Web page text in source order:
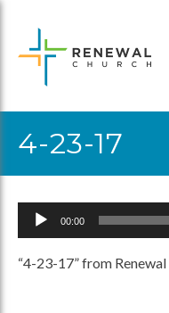
content
4-23-17
Audio
00:00
“4-23-17” from